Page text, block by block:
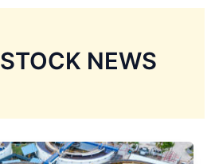
NEWS